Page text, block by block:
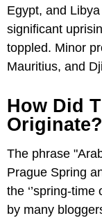
Egypt, and
significant
toppled. Minor
Mauritius, and
How Did
Originate?
The phrase
Prague Spring
the ‘’spring-
by many